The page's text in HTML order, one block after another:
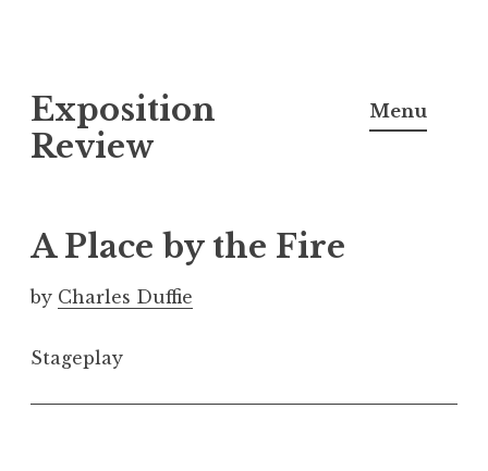
k
i
o
c
o
t
n
Exposition
Review
Menu
A Place by the Fire
by Charles Duffie
Stageplay